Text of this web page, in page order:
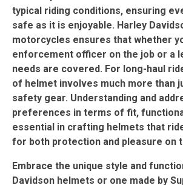
typical riding conditions, ensuring
safe as it is enjoyable. Harley
motorcycles ensures that whether
enforcement officer on the job or a
needs are covered. For long-haul
of helmet involves much more than
safety gear. Understanding and
preferences in terms of fit,
essential in crafting helmets that
for both protection and pleasure on
Embrace the unique style and
Davidson helmets or one made by